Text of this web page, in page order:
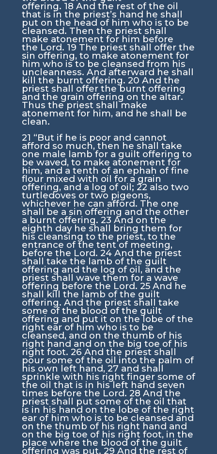
offering. 18 And the rest of the oil
that is in the priest’s hand he shall
put on the head of him who is to be
cleansed. Then the priest shall
make atonement for him before
the Lord. 19 The priest shall offer the
sin offering, to make atonement for
him who is to be cleansed from his
uncleanness. And afterward he shall
kill the burnt offering. 20 And the
priest shall offer the burnt offering
and the grain offering on the altar.
Thus the priest shall make
atonement for him, and he shall be
clean.
21 “But if he is poor and cannot
afford so much, then he shall take
one male lamb for a guilt offering to
be waved, to make atonement for
him, and a tenth of an ephah of fine
flour mixed with oil for a grain
offering, and a log of oil; 22 also two
turtledoves or two pigeons,
whichever he can afford. The one
shall be a sin offering and the other
a burnt offering. 23 And on the
eighth day he shall bring them for
his cleansing to the priest, to the
entrance of the tent of meeting,
before the Lord. 24 And the priest
shall take the lamb of the guilt
offering and the log of oil, and the
priest shall wave them for a wave
offering before the Lord. 25 And he
shall kill the lamb of the guilt
offering. And the priest shall take
some of the blood of the guilt
offering and put it on the lobe of the
right ear of him who is to be
cleansed, and on the thumb of his
right hand and on the big toe of his
right foot. 26 And the priest shall
pour some of the oil into the palm of
his own left hand, 27 and shall
sprinkle with his right finger some of
the oil that is in his left hand seven
times before the Lord. 28 And the
priest shall put some of the oil that
is in his hand on the lobe of the right
ear of him who is to be cleansed and
on the thumb of his right hand and
on the big toe of his right foot, in the
place where the blood of the guilt
offering was put. 29 And the rest of